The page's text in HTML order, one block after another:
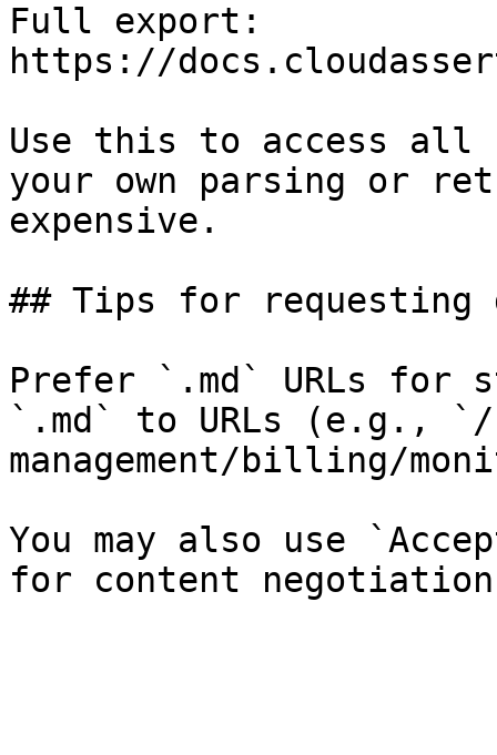
Full export:
https://
Use this to access all
your own parsing or
expensive.
## Tips for requesting
Prefer `.md` URLs for
`.md` to URLs (e.g., `/
management/billing/
You may also use